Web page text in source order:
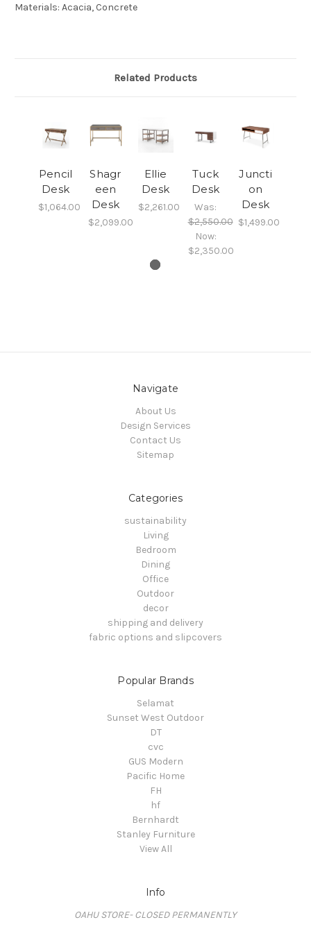
Materials: Acacia, Concrete
Related Products
Pencil
Desk
$1,064.00
Shagr
een
Desk
$2,099.00
Ellie
Desk
$2,261.00
Tuck
Desk
Was:
$2,550.00
Now:
$2,350.00
Juncti
on
Desk
$1,499.00
Navigate
About Us
Design Services
Contact Us
Sitemap
Categories
sustainability
Living
Bedroom
Dining
Office
Outdoor
decor
shipping and delivery
fabric options and slipcovers
Popular Brands
Selamat
Sunset West Outdoor
DT
cvc
GUS Modern
Pacific Home
FH
hf
Bernhardt
Stanley Furniture
View All
Info
OAHU STORE- CLOSED PERMANENTLY